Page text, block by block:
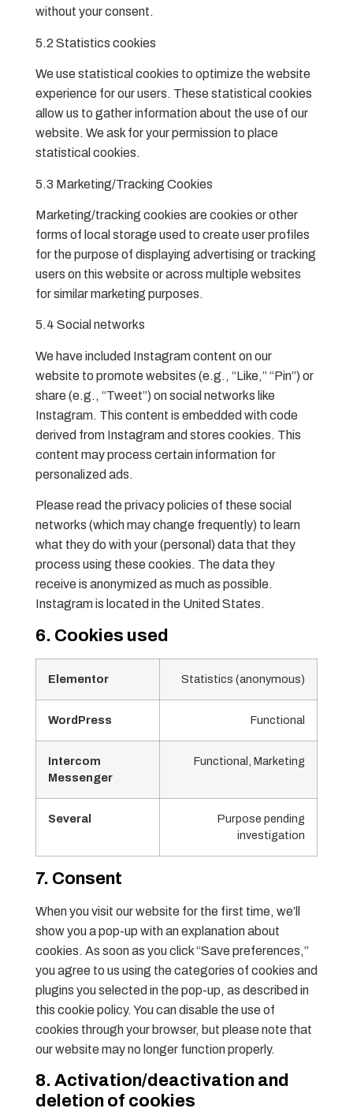
without your consent.
5.2 Statistics cookies
We use statistical cookies to optimize the website
experience for our users. These statistical cookies
allow us to gather information about the use of our
website. We ask for your permission to place
statistical cookies.
5.3 Marketing/Tracking Cookies
Marketing/tracking cookies are cookies or other
forms of local storage used to create user profiles
for the purpose of displaying advertising or tracking
users on this website or across multiple websites
for similar marketing purposes.
5.4 Social networks
We have included Instagram content on our
website to promote websites (e.g., “Like,” “Pin”) or
share (e.g., “Tweet”) on social networks like
Instagram. This content is embedded with code
derived from Instagram and stores cookies. This
content may process certain information for
personalized ads.
Please read the privacy policies of these social
networks (which may change frequently) to learn
what they do with your (personal) data that they
process using these cookies. The data they
receive is anonymized as much as possible.
Instagram is located in the United States.
6. Cookies used
Elementor Statistics (anonymous)
WordPress Functional
Intercom
Messenger
Functional, Marketing
Several
Purpose pending
investigation
7. Consent
When you visit our website for the first time, we’ll
show you a pop-up with an explanation about
cookies. As soon as you click “Save preferences,”
you agree to us using the categories of cookies and
plugins you selected in the pop-up, as described in
this cookie policy. You can disable the use of
cookies through your browser, but please note that
our website may no longer function properly.
8. Activation/deactivation and
deletion of cookies